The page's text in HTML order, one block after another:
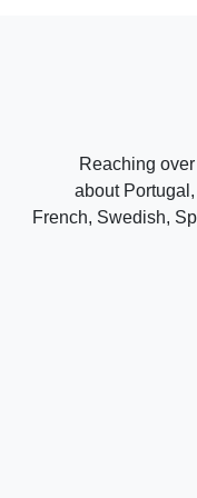
Reaching
about
French, Swedish,